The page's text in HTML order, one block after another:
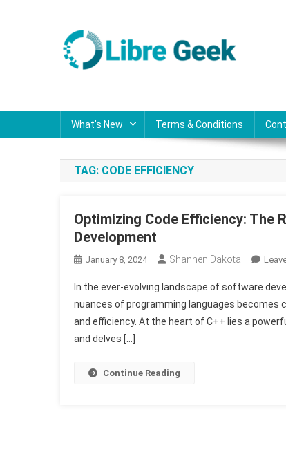
What’s New Terms & Conditions
TAG: CODE EFFICIENCY
Optimizing Code Efficiency: The
Development
January 8, 2024 Shannen Dakota
In the ever-evolving landscape of software
nuances of programming languages becomes
and efficiency. At the heart of C++ lies a
and delves […]
Continue Reading